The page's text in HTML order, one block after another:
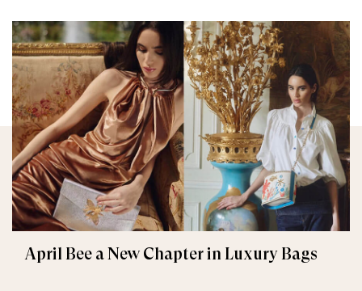
April Bee a New Chapter in Luxury Bags